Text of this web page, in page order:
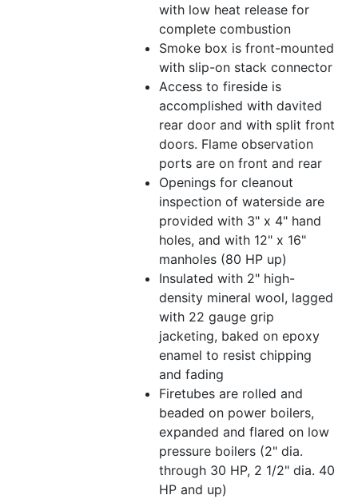
with low heat release for
complete combustion
Smoke box is front-mounted
with slip-on stack connector
Access to fireside is
accomplished with davited
rear door and with split front
doors. Flame observation
ports are on front and rear
Openings for cleanout
inspection of waterside are
provided with 3" x 4" hand
holes, and with 12" x 16"
manholes (80 HP up)
Insulated with 2" high-
density mineral wool, lagged
with 22 gauge grip
jacketing, baked on epoxy
enamel to resist chipping
and fading
Firetubes are rolled and
beaded on power boilers,
expanded and flared on low
pressure boilers (2" dia.
through 30 HP, 2 1/2" dia. 40
HP and up)